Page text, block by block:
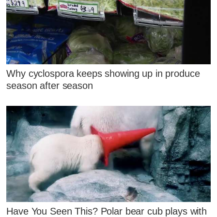
Why cyclospora keeps showing up in produce
season after season
Have You Seen This? Polar bear cub plays with